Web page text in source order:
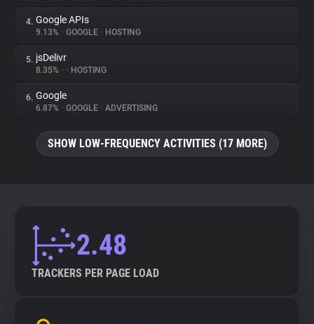
Trackers
Websites
Explorer
Tracking Reach
4. Google APIs
9.13% • GOOGLE • HOSTING
5. jsDelivr
8.35% • • HOSTING
6. Google
6.87% • GOOGLE • ADVERTISING
SHOW LOW-FREQUENCY ACTIVITIES (17 MORE)
2.48
TRACKERS PER PAGE LOAD